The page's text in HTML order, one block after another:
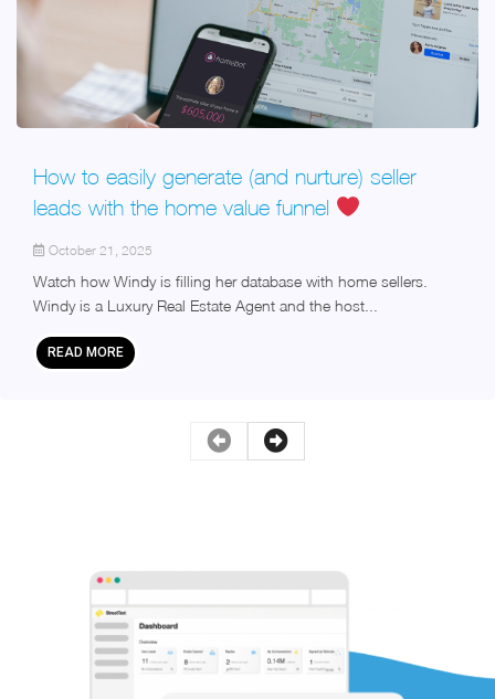
How to easily generate (and nurture) seller
leads with the home value funnel
October 21, 2025
Watch how Windy is filling her database with home sellers.
Windy is a Luxury Real Estate Agent and the host...
READ MORE